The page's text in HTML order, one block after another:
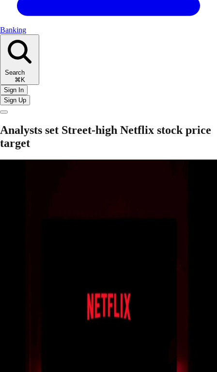
Banking
Search
⌘K
Sign In
Sign Up
Analysts set Street-high Netflix stock price
target